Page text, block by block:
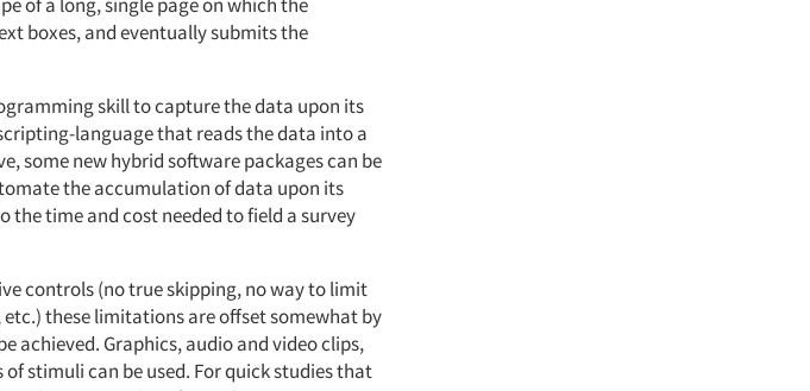
boxes, and eventually submits the
skill to capture the data upon its
language that reads the data into a
some new hybrid software packages can be
the accumulation of data upon its
the time and cost needed to field a survey
controls (no true skipping, no way to limit
these limitations are offset somewhat by
achieved. Graphics, audio and video clips,
stimuli can be used. For quick studies that